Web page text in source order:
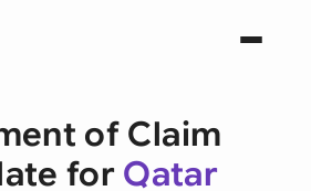
of Claim
for Qatar